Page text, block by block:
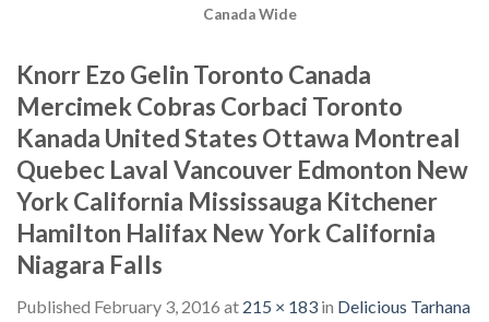
Canada Wide
Knorr Ezo Gelin Toronto Canada
Mercimek Cobras Corbaci Toronto
Kanada United States Ottawa Montreal
Quebec Laval Vancouver Edmonton New
York California Mississauga Kitchener
Hamilton Halifax New York California
Niagara Falls
Published February 3, 2016 at 215 × 183 in Delicious Tarhana